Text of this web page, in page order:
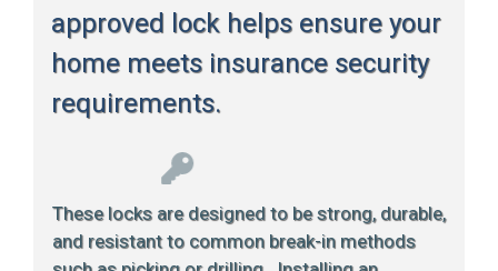
approved lock helps ensure your
home meets insurance security
requirements.
These locks are designed to be strong, durable,
and resistant to common break-in methods